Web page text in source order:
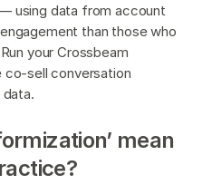
using data from account
than those who
your Crossbeam
sell conversation
mean